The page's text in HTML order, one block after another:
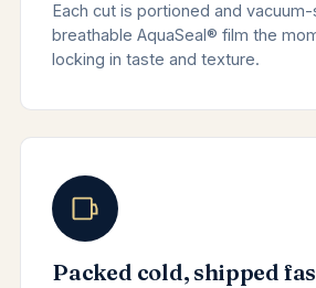
Each cut is portioned and
breathable AquaSeal® film the
locking in taste and texture.
Packed cold, shipped